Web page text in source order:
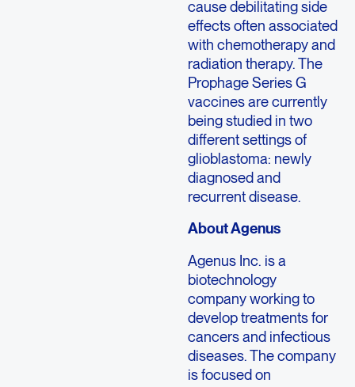
cause debilitating side
effects often associated
with chemotherapy and
radiation therapy. The
Prophage Series G
vaccines are currently
being studied in two
different settings of
glioblastoma: newly
diagnosed and
recurrent disease.
About Agenus
Agenus Inc. is a
biotechnology
company working to
develop treatments for
cancers and infectious
diseases. The company
is focused on